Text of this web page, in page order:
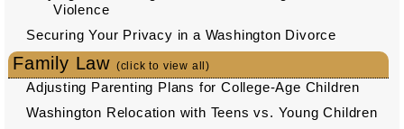
Violence
Securing Your Privacy in a Washington Divorce
Family Law (click to view all)
Adjusting Parenting Plans for College-Age Children
Washington Relocation with Teens vs. Young Children